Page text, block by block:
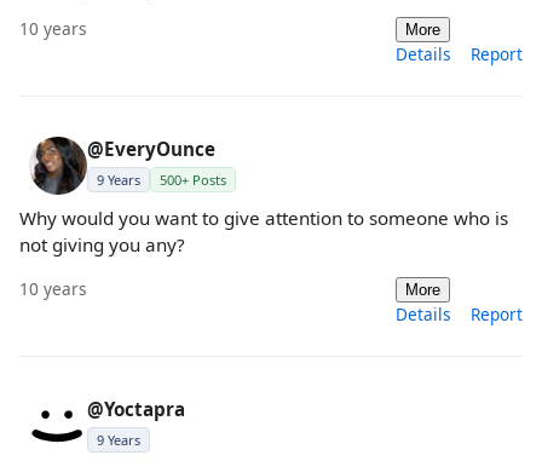
10 years More
Details Report
@EveryOunce
9 Years 500+ Posts
Why would you want to give attention to someone who is
not giving you any?
10 years More
Details Report
@Yoctapra
9 Years